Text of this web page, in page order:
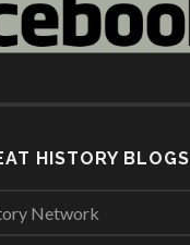
HISTORY BLOGS
Network